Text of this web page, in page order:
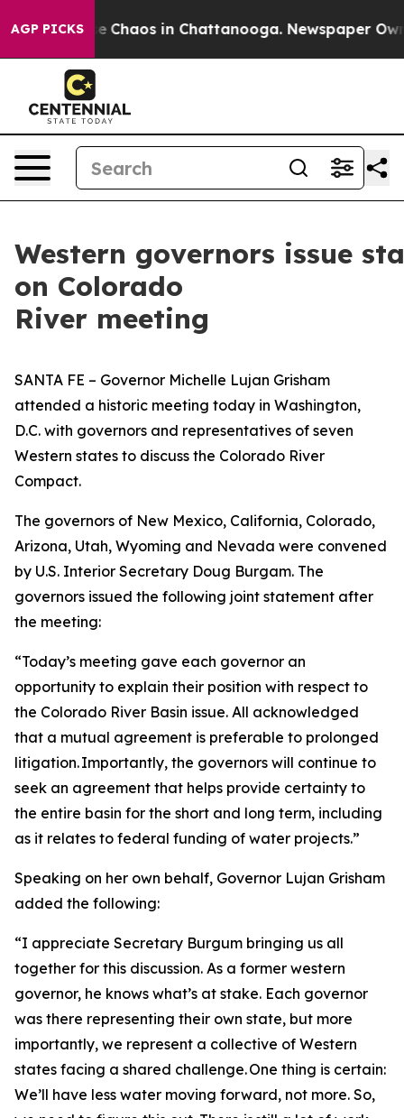
AGP PICKS
Collapse Chaos in Chattanooga. Newspaper
Western governors issue
on Colorado
River meeting
SANTA FE – Governor Michelle Lujan Grisham
attended a historic meeting today in Washington,
D.C. with governors and representatives of seven
Western states to discuss the Colorado River
Compact.
The governors of New Mexico, California, Colorado,
Arizona, Utah, Wyoming and Nevada were convened
by U.S. Interior Secretary Doug Burgam. The
governors issued the following joint statement after
the meeting:
“Today’s meeting gave each governor an
opportunity to explain their position with respect to
the Colorado River Basin issue. All acknowledged
that a mutual agreement is preferable to prolonged
litigation. Importantly, the governors will continue to
seek an agreement that helps provide certainty to
the entire basin for the short and long term, including
as it relates to federal funding of water projects.”
Speaking on her own behalf, Governor Lujan Grisham
added the following:
“I appreciate Secretary Burgum bringing us all
together for this discussion. As a former western
governor, he knows what’s at stake. Each governor
was there representing their own state, but more
importantly, we represent a collective of Western
states facing a shared challenge. One thing is certain:
We’ll have less water moving forward, not more. So,